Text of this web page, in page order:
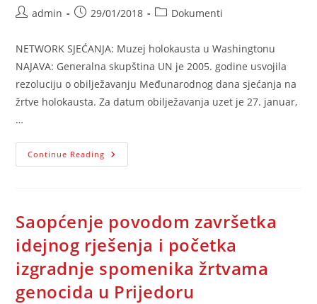
Postadmin
Post29/01/2018
PostDokumenti
NETWORK SJEĆANJA: Muzej holokausta u Washingtonu
NAJAVA: Generalna skupština UN je 2005. godine usvojila
rezoluciju o obilježavanju Međunarodnog dana sjećanja na
žrtve holokausta. Za datum obilježavanja uzet je 27. januar,
…
Continue Reading Muzej
Holokausta
Saopćenje povodom završetka
idejnog rješenja i početka
izgradnje spomenika žrtvama
genocida u Prijedoru